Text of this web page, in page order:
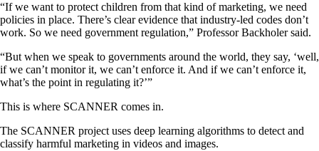
“If we want to protect children from that kind of marketing, we need
policies in place. There’s clear evidence that industry-led codes don’t
work. So we need government regulation,” Professor Backholer said.
“But when we speak to governments around the world, they say, ‘well,
if we can’t monitor it, we can’t enforce it. And if we can’t enforce it,
what’s the point in regulating it?’”
This is where SCANNER comes in.
The SCANNER project uses deep learning algorithms to detect and
classify harmful marketing in videos and images.